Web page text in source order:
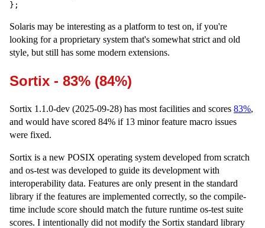
Solaris may be interesting as a platform to test on, if you're
looking for a proprietary system that's somewhat strict and old
style, but still has some modern extensions.
Sortix - 83% (84%)
Sortix 1.1.0-dev (2025-09-28) has most facilities and scores 83%,
and would have scored 84% if 13 minor feature macro issues
were fixed.
Sortix is a new POSIX operating system developed from scratch
and os-test was developed to guide its development with
interoperability data. Features are only present in the standard
library if the features are implemented correctly, so the compile-
time include score should match the future runtime os-test suite
scores. I intentionally did not modify the Sortix standard library